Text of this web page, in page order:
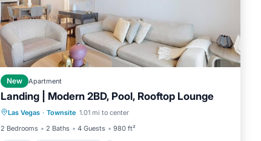
New Apartment
Landing | Modern 2BD, Pool, Rooftop Lounge
Las Vegas · Townsite 1.01 mi to center
2 Bedrooms
2 Baths 4 Guests 980 ft²
Pool Balcony/Terrace
Kitchen
Air Conditioner